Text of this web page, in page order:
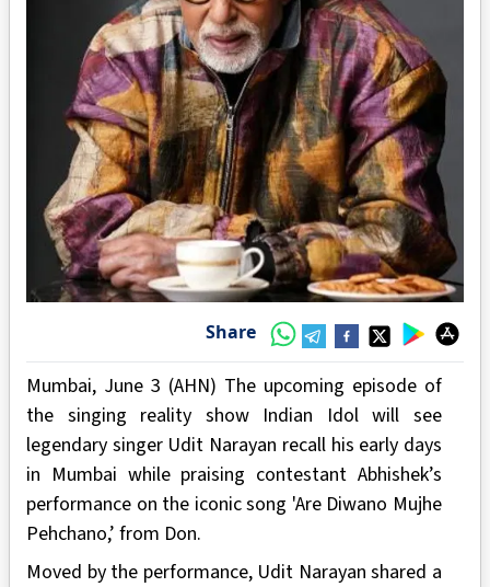
Share
Mumbai, June 3 (AHN) The upcoming episode of
the singing reality show Indian Idol will see
legendary singer Udit Narayan recall his early days
in Mumbai while praising contestant Abhishek’s
performance on the iconic song 'Are Diwano Mujhe
Pehchano,’ from Don.
Moved by the performance, Udit Narayan shared a